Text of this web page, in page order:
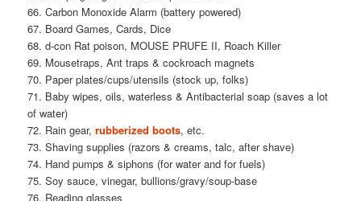
66. Carbon Monoxide Alarm (battery powered)
67. Board Games, Cards, Dice
68. d-con Rat poison, MOUSE PRUFE II, Roach Killer
69. Mousetraps, Ant traps & cockroach magnets
70. Paper plates/cups/utensils (stock up, folks)
71. Baby wipes, oils, waterless & Antibacterial soap (saves a lot
of water)
72. Rain gear,rubberized boots, etc.
73. Shaving supplies (razors & creams, talc, after shave)
74. Hand pumps & siphons (for water and for fuels)
75. Soy sauce, vinegar, bullions/gravy/soup-base
76. Reading glasses